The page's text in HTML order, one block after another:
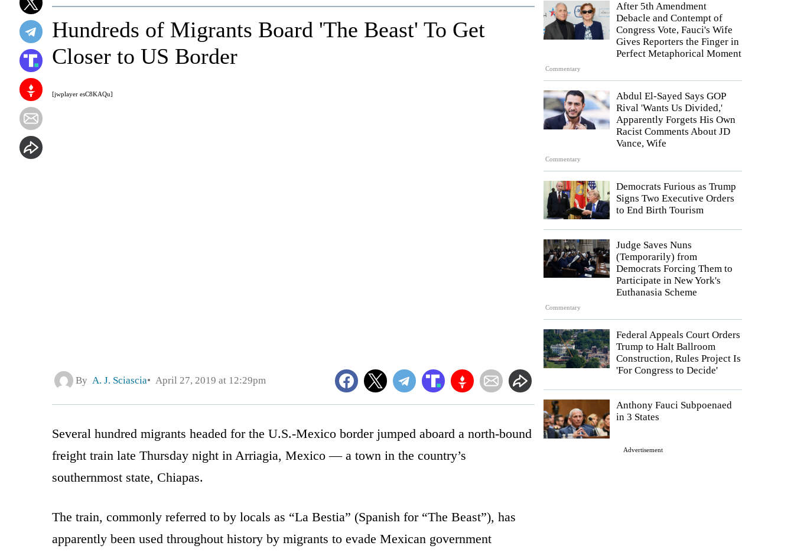
Commentary
After 5th Amendment
Debacle and Contempt of
Congress Vote, Fauci's Wife
Gives Reporters the Finger in
Perfect Metaphorical Moment
Commentary
Abdul El-Sayed Says GOP
Rival 'Wants Us Divided,'
Apparently Forgets His Own
Racist Comments About JD
Vance, Wife
Democrats Furious as Trump
Signs Two Executive Orders
to End Birth Tourism
Commentary
Judge Saves Nuns
(Temporarily) from
Democrats Forcing Them to
Participate in New York's
Euthanasia Scheme
Federal Appeals Court Orders
Trump to Halt Ballroom
Construction, Rules Project Is
'For Congress to Decide'
Anthony Fauci Subpoenaed
in 3 States
Advertisement
[jwplayer esC8KAQu]
Hundreds of Migrants Board 'The Beast' To Get
Closer to US Border
By A. J. Sciascia April 27, 2019 at 12:29pm
Several hundred migrants headed for the U.S.-Mexico border jumped aboard a north-bound
freight train late Thursday night in Arriagia, Mexico — a town in the country’s
southernmost state, Chiapas.
The train, commonly referred to by locals as “La Bestia” (Spanish for “The Beast”), has
apparently been used throughout history by migrants to evade Mexican government